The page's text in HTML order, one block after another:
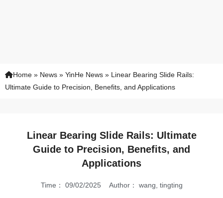
Home » News » YinHe News » Linear Bearing Slide Rails:
Ultimate Guide to Precision, Benefits, and Applications
Linear Bearing Slide Rails: Ultimate
Guide to Precision, Benefits, and
Applications
Time： 09/02/2025 Author： wang, tingting